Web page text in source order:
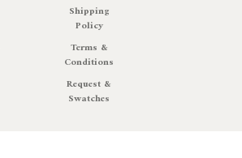
Shipping
Policy
Terms &
Conditions
Request &
Swatches